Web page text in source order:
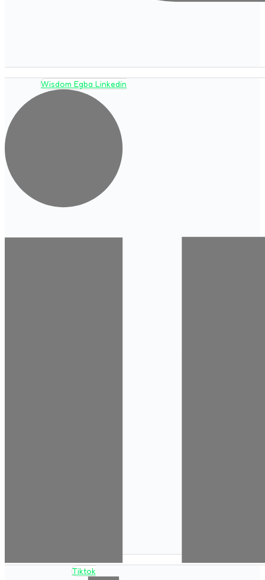
Wisdom Egba Linkedin
Tiktok